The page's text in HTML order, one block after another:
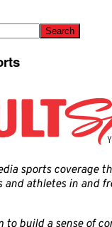
sports coverage
and athletes in and